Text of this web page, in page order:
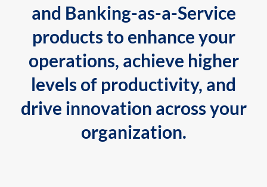
and Banking-as-a-Service
products to enhance your
operations, achieve higher
levels of productivity, and
drive innovation across your
organization.